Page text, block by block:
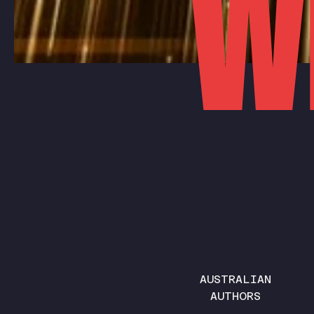
AUSTRALIAN
AUTHORS